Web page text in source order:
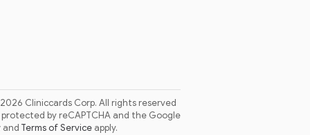
Cliniccards Corp. All rights reserved
protected by reCAPTCHA and the Google
and Terms of Service apply.